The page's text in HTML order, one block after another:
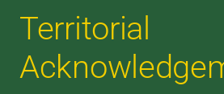
Territorial